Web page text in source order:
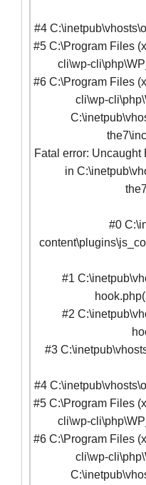
#4
#5 C:\Program Files
cli\wp-
#6 C:\Program Files
cli\wp-
Fatal error: Uncaught
in
#0
#1
#2
#3
#4
#5 C:\Program Files
cli\wp-
#6 C:\Program Files
cli\wp-